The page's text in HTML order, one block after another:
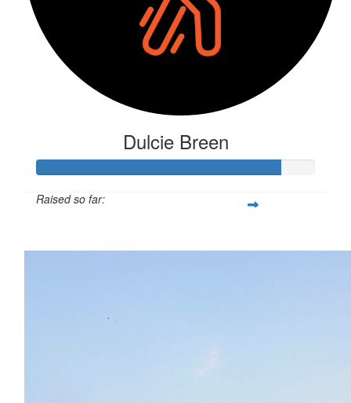
Dulcie Breen
Raised so far: